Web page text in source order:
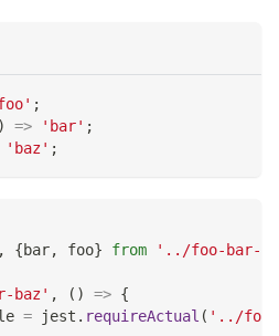
;
) => 'bar' ;
'baz' ;
, {bar, foo} from '../foo-bar-
baz' , ( ) => {
= jest . requireActual ( '../foo-